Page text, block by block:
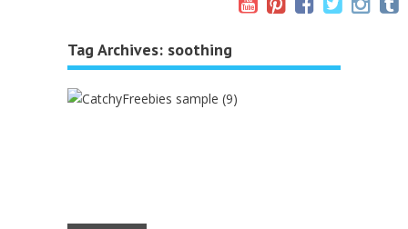
Tag Archives: soothing